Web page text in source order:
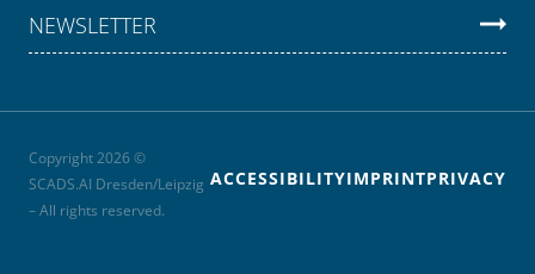
NEWSLETTER
Copyright 2026 ©
SCADS.AI Dresden/Leipzig
– All rights reserved.
ACCESSIBILITYIMPRINTPRIVACY